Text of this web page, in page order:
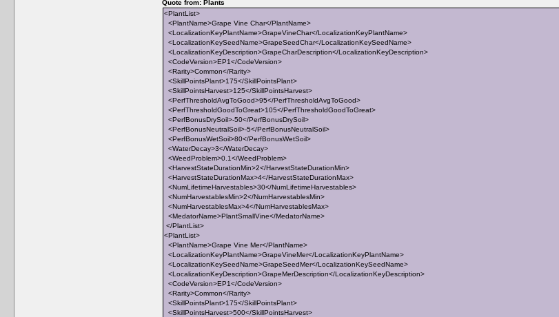
Quote from: Plants
<PlantList>
<PlantName>Grape Vine Char</PlantName>
<LocalizationKeyPlantName>GrapeVineChar</LocalizationKeyPlantName>
<LocalizationKeySeedName>GrapeSeedChar</LocalizationKeySeedName>
<LocalizationKeyDescription>GrapeCharDescription</LocalizationKeyDescription>
<CodeVersion>EP1</CodeVersion>
<Rarity>Common</Rarity>
<SkillPointsPlant>175</SkillPointsPlant>
<SkillPointsHarvest>125</SkillPointsHarvest>
<PerfThresholdAvgToGood>95</PerfThresholdAvgToGood>
<PerfThresholdGoodToGreat>105</PerfThresholdGoodToGreat>
<PerfBonusDrySoil>-50</PerfBonusDrySoil>
<PerfBonusNeutralSoil>-5</PerfBonusNeutralSoil>
<PerfBonusWetSoil>80</PerfBonusWetSoil>
<WaterDecay>3</WaterDecay>
<WeedProblem>0.1</WeedProblem>
<HarvestStateDurationMin>2</HarvestStateDurationMin>
<HarvestStateDurationMax>4</HarvestStateDurationMax>
<NumLifetimeHarvestables>30</NumLifetimeHarvestables>
<NumHarvestablesMin>2</NumHarvestablesMin>
<NumHarvestablesMax>4</NumHarvestablesMax>
<MedatorName>PlantSmallVine</MedatorName>
</PlantList>
<PlantList>
<PlantName>Grape Vine Mer</PlantName>
<LocalizationKeyPlantName>GrapeVineMer</LocalizationKeyPlantName>
<LocalizationKeySeedName>GrapeSeedMer</LocalizationKeySeedName>
<LocalizationKeyDescription>GrapeMerDescription</LocalizationKeyDescription>
<CodeVersion>EP1</CodeVersion>
<Rarity>Common</Rarity>
<SkillPointsPlant>175</SkillPointsPlant>
<SkillPointsHarvest>500</SkillPointsHarvest>